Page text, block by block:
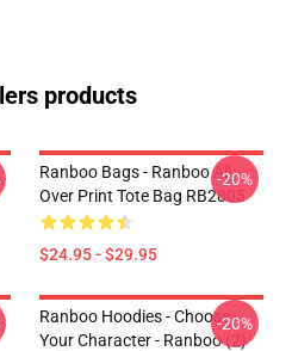
products
Ranboo Bags - Ranboo All
Over Print Tote Bag RB2805
$24.95 - $29.95
-20%
Ranboo Hoodies - Choose
Your Character - Ranboo (2)
-20%